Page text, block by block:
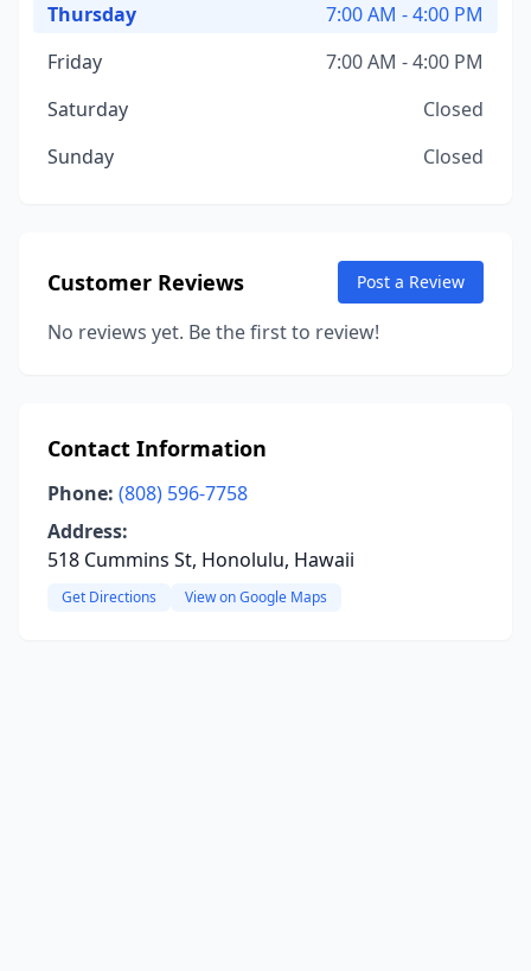
Thursday
7:00 AM - 4:00 PM
Friday
7:00 AM - 4:00 PM
Saturday
Closed
Sunday
Closed
Customer Reviews Post a Review
No reviews yet. Be the first to review!
Contact Information
Phone: (808) 596-7758
Address:
518 Cummins St, Honolulu, Hawaii
Get Directions View on Google Maps